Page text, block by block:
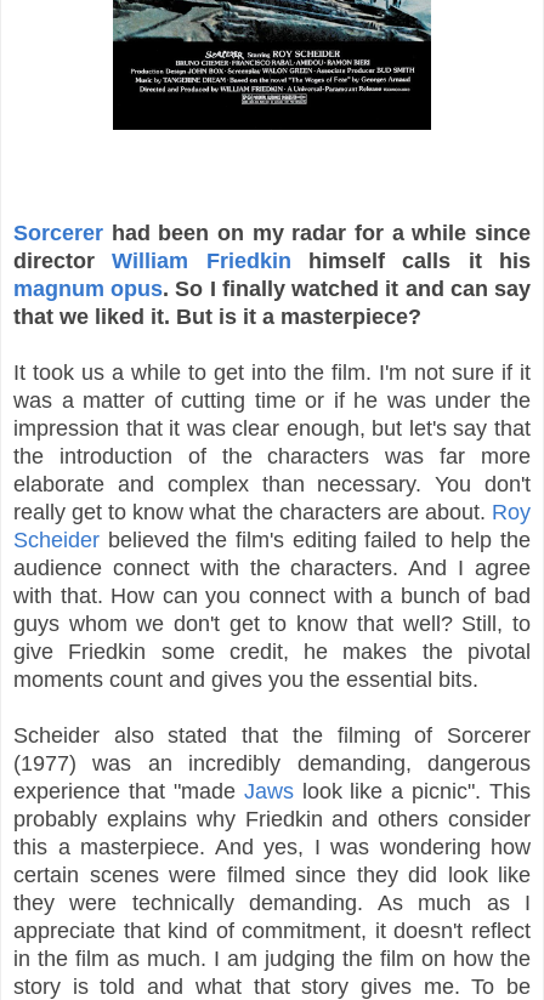
Sorcerer had been on my radar for a while since
directorWilliam Friedkin himself calls it his
magnum opus. So I finally watched it and can say
that we liked it. But is it a masterpiece?
It took us a while to get into the film. I'm not sure if it
was a matter of cutting time or if he was under the
impression that it was clear enough, but let's say that
the introduction of the characters was far more
elaborate and complex than necessary. You don't
really get to know what the characters are about. Roy
Scheider believed the film's editing failed to help the
audience connect with the characters. And I agree
with that. How can you connect with a bunch of bad
guys whom we don't get to know that well? Still, to
give Friedkin some credit, he makes the pivotal
moments count and gives you the essential bits.
Scheider also stated that the filming of Sorcerer
(1977) was an incredibly demanding, dangerous
experience that "made Jawslook like a picnic". This
probably explains why Friedkin and others consider
this a masterpiece. And yes, I was wondering how
certain scenes were filmed since they did look like
they were technically demanding. As much as I
appreciate that kind of commitment, it doesn't reflect
in the film as much. I am judging the film on how the
story is told and what that story gives me. To be